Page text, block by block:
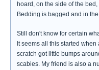
hoard, on the side of the
Bedding is bagged and in
Still don't know for certain
It seems all this started
scratch got little bumps
scabies. My friend is also a